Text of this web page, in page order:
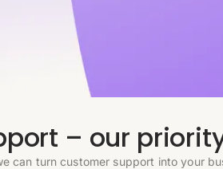
– our
can turn customer support into your